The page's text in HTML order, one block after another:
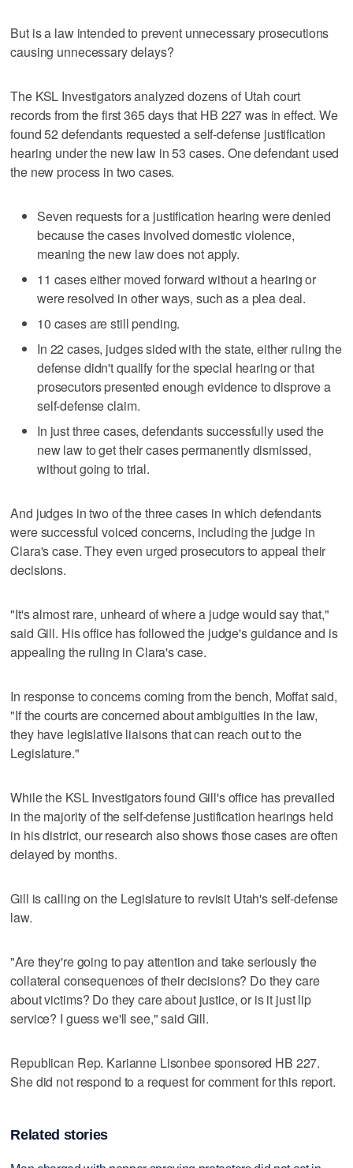
But is a law intended to prevent unnecessary prosecutions
causing unnecessary delays?
The KSL Investigators analyzed dozens of Utah court
records from the first 365 days that HB 227 was in effect. We
found 52 defendants requested a self-defense justification
hearing under the new law in 53 cases. One defendant used
the new process in two cases.
Seven requests for a justification hearing were denied
because the cases involved domestic violence,
meaning the new law does not apply.
11 cases either moved forward without a hearing or
were resolved in other ways, such as a plea deal.
10 cases are still pending.
In 22 cases, judges sided with the state, either ruling the
defense didn't qualify for the special hearing or that
prosecutors presented enough evidence to disprove a
self-defense claim.
In just three cases, defendants successfully used the
new law to get their cases permanently dismissed,
without going to trial.
And judges in two of the three cases in which defendants
were successful voiced concerns, including the judge in
Clara's case. They even urged prosecutors to appeal their
decisions.
"It's almost rare, unheard of where a judge would say that,"
said Gill. His office has followed the judge's guidance and is
appealing the ruling in Clara's case.
In response to concerns coming from the bench, Moffat said,
"If the courts are concerned about ambiguities in the law,
they have legislative liaisons that can reach out to the
Legislature."
While the KSL Investigators found Gill's office has prevailed
in the majority of the self-defense justification hearings held
in his district, our research also shows those cases are often
delayed by months.
Gill is calling on the Legislature to revisit Utah's self-defense
law.
"Are they're going to pay attention and take seriously the
collateral consequences of their decisions? Do they care
about victims? Do they care about justice, or is it just lip
service? I guess we'll see," said Gill.
Republican Rep. Karianne Lisonbee sponsored HB 227.
She did not respond to a request for comment for this report.
Related stories